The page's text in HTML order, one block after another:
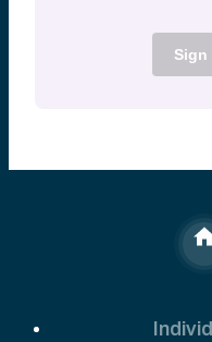
Sign